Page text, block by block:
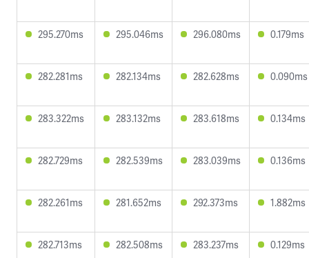
295.270ms 295.046ms 296.080ms 0.179ms
282.281ms 282.134ms 282.628ms 0.090ms
283.322ms 283.132ms 283.618ms 0.134ms
282.729ms 282.539ms 283.039ms 0.136ms
282.261ms 281.652ms 292.373ms 1.882ms
282.713ms 282.508ms 283.237ms 0.129ms